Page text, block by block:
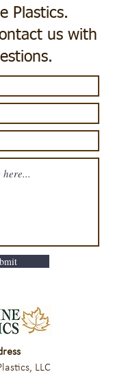
Plastics.
us with
LLC